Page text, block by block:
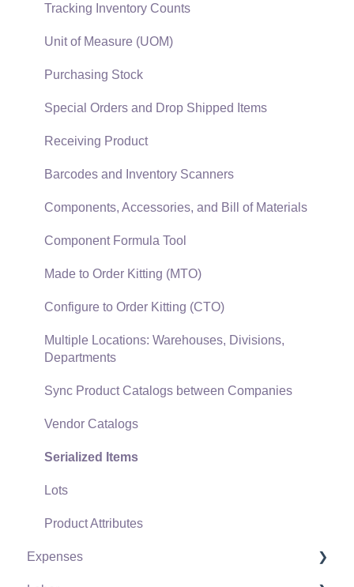
Auto Send Email
EBMS Features
Security and Permissions
Technical
Data Import and Export Utility
SQL Mirror
Materials Lists
Sales and Use Tax
TaxJar
Recurring Billing
Customer Credits
Customer Payments
Card Processing and Koble Payments
Gift Cards and Loyalty Cards
Verifone Gateway and Point Devices
Freight and Shipping
General Ledger Transactions for Sales
Tracking Inventory Counts
Unit of Measure (UOM)
Purchasing Stock
Special Orders and Drop Shipped Items
Receiving Product
Barcodes and Inventory Scanners
Components, Accessories, and Bill of Materials
Component Formula Tool
Made to Order Kitting (MTO)
Configure to Order Kitting (CTO)
Multiple Locations: Warehouses, Divisions,
Departments
Sync Product Catalogs between Companies
Vendor Catalogs
Serialized Items
Lots
Product Attributes
Expenses